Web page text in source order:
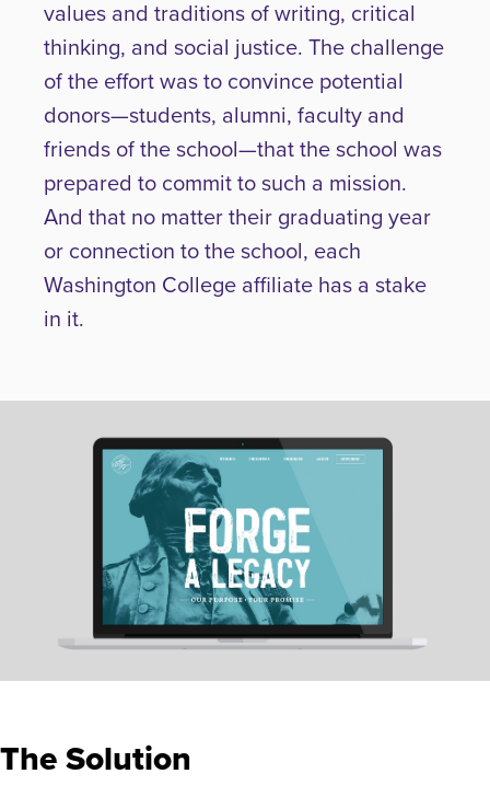
values and traditions of writing, critical
thinking, and social justice. The challenge
of the effort was to convince potential
donors—students, alumni, faculty and
friends of the school—that the school was
prepared to commit to such a mission.
And that no matter their graduating year
or connection to the school, each
Washington College affiliate has a stake
in it.
The Solution